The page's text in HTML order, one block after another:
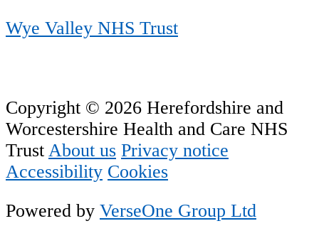
Wye Valley NHS Trust
Copyright © 2026 Herefordshire and
Worcestershire Health and Care NHS
Trust About us Privacy notice
Accessibility Cookies
Powered by VerseOne Group Ltd